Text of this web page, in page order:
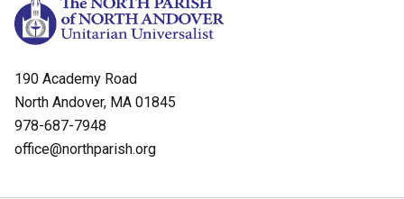
190 Academy Road
North Andover, MA 01845
978-687-7948
office@northparish.org